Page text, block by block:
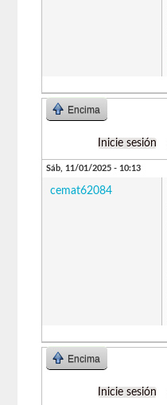
Encima
Inicie sesión
Sáb, 11/01/2025 - 10:13
cemat62084
Encima
Inicie sesión